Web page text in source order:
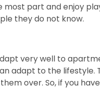
most part and enjoy
they do not know.
very well to
adapt to the
over. So, if you